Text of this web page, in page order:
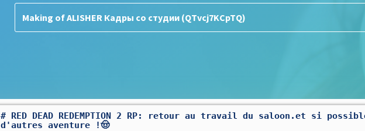
# RED DEAD REDEMPTION 2 RP: retour au travail du saloon.et si
d'autres aventure !🤠